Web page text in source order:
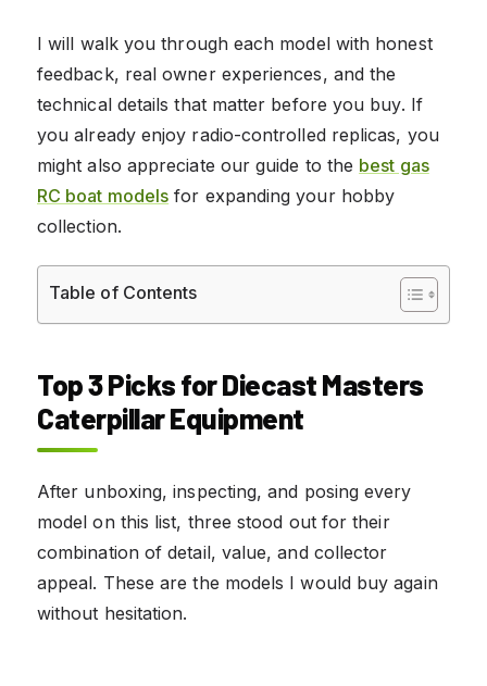
I will walk you through each model with honest
feedback, real owner experiences, and the
technical details that matter before you buy. If
you already enjoy radio-controlled replicas, you
might also appreciate our guide to the best gas
RC boat models for expanding your hobby
collection.
Table of Contents
Top 3 Picks for Diecast Masters
Caterpillar Equipment
After unboxing, inspecting, and posing every
model on this list, three stood out for their
combination of detail, value, and collector
appeal. These are the models I would buy again
without hesitation.